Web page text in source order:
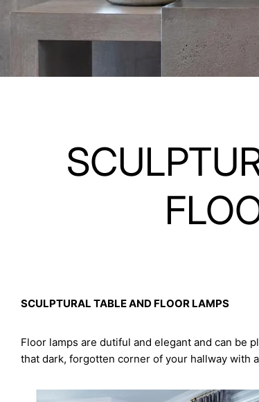
SCULPTURAL TABLE AND FLOOR LAMPS
Floor lamps are dutiful and elegant and can be
that dark, forgotten corner of your hallway with